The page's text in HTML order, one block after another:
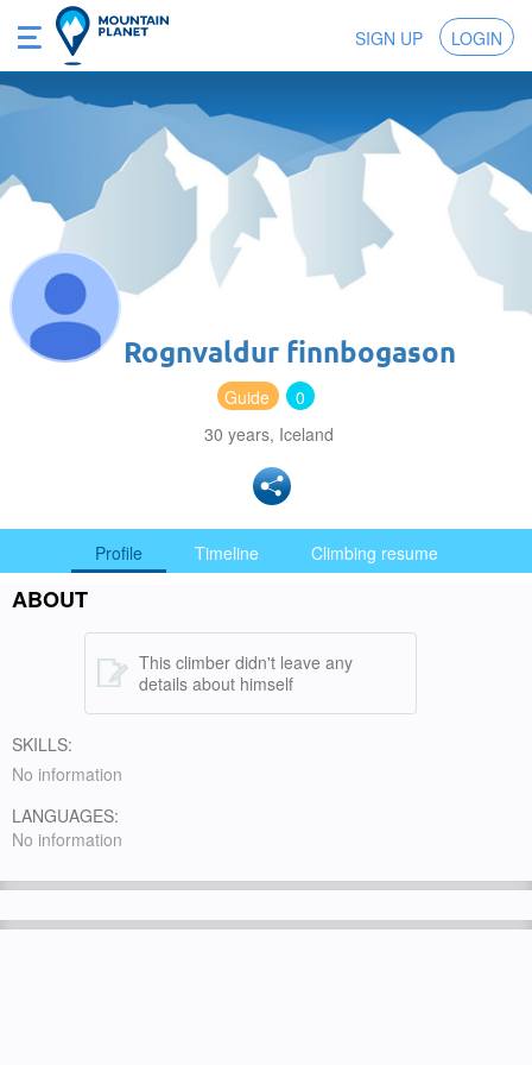
SIGN UP LOGIN
Rognvaldur finnbogason
Guide
0
30 years, Iceland
Profile Timeline Climbing resume
ABOUT
This climber didn't leave any
details about himself
SKILLS:
No information
LANGUAGES:
No information